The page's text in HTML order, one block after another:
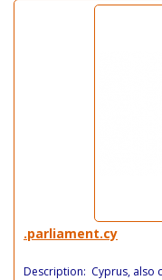
.parliament.cy
Description: Cyprus, also